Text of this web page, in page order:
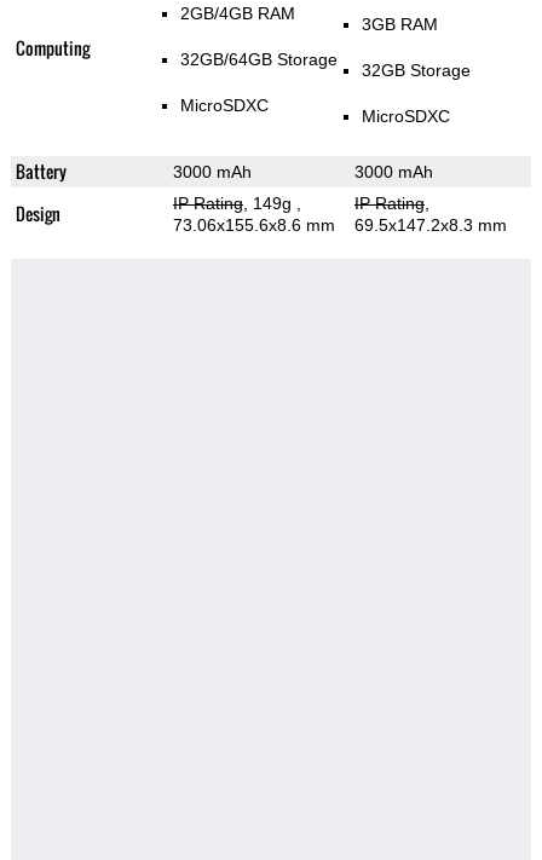
Computing
2GB/4GB RAM
32GB/64GB Storage
MicroSDXC
3GB RAM
32GB Storage
MicroSDXC
Battery 3000 mAh 3000 mAh
Design IP Rating, 149g
73.06x155.6x8.6 mm
IP Rating,
69.5x147.2x8.3 mm